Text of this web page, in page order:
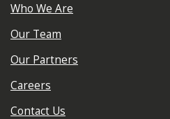
Who We Are
Our Team
Our Partners
Careers
Contact Us